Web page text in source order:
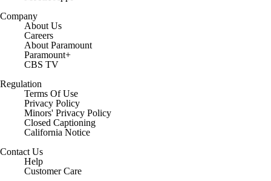
Company
About Us
Careers
About Paramount
Paramount+
CBS TV
Regulation
Terms Of Use
Privacy Policy
Minors' Privacy Policy
Closed Captioning
California Notice
Contact Us
Help
Customer Care